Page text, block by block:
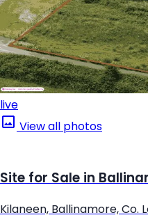
live
View all photos
Site for Sale in
Kilaneen, Ballinamore, Co.